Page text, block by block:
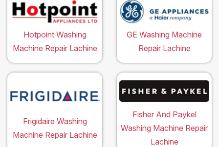
Hotpoint Washing
Machine Repair Lachine
GE Washing Machine
Repair Lachine
Frigidaire Washing
Machine Repair Lachine
Fisher And Paykel
Washing Machine Repair
Lachine